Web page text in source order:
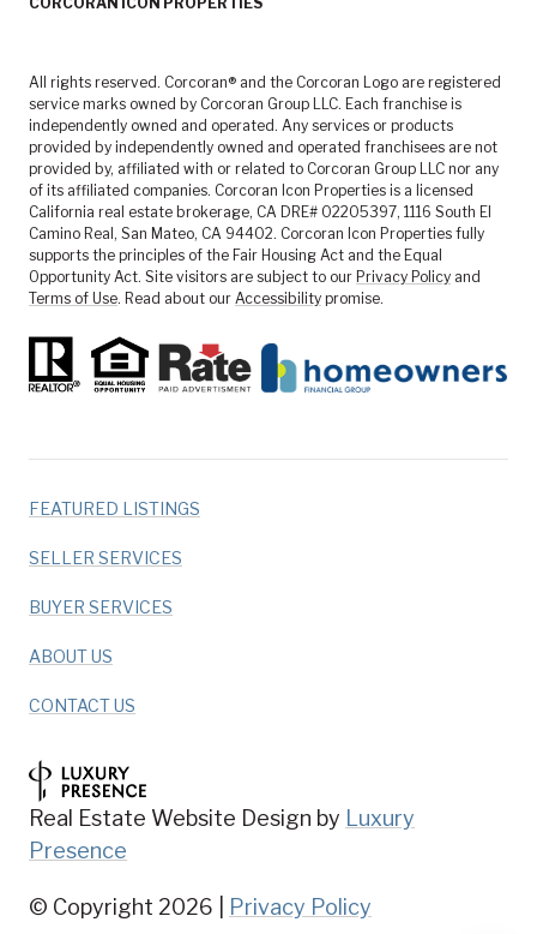
All rights reserved. Corcoran® and the Corcoran Logo are registered
service marks owned by Corcoran Group LLC. Each franchise is
independently owned and operated. Any services or products
provided by independently owned and operated franchisees are not
provided by, affiliated with or related to Corcoran Group LLC nor any
of its affiliated companies. Corcoran Icon Properties is a licensed
California real estate brokerage, CA DRE# 02205397, 1116 South El
Camino Real, San Mateo, CA 94402. Corcoran Icon Properties fully
supports the principles of the Fair Housing Act and the Equal
Opportunity Act. Site visitors are subject to our Privacy Policy and
Terms of Use. Read about our Accessibility promise.
FEATURED LISTINGS
SELLER SERVICES
BUYER SERVICES
ABOUT US
CONTACT US
Real Estate Website Design by Luxury
Presence
© Copyright 2026 Privacy Policy